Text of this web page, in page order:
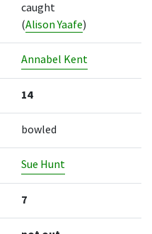
caught
(Alison Yaafe)
Annabel Kent
14
bowled
Sue Hunt
7